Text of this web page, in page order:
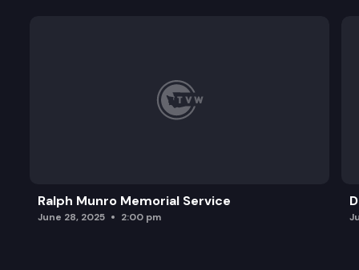
Ralph Munro Memorial Service
June 28, 2025 2:00 pm